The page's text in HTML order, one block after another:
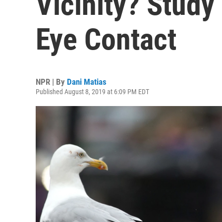
Eye Contact
NPR | By Dani Matias
Published August 8, 2019 at 6:09 PM EDT